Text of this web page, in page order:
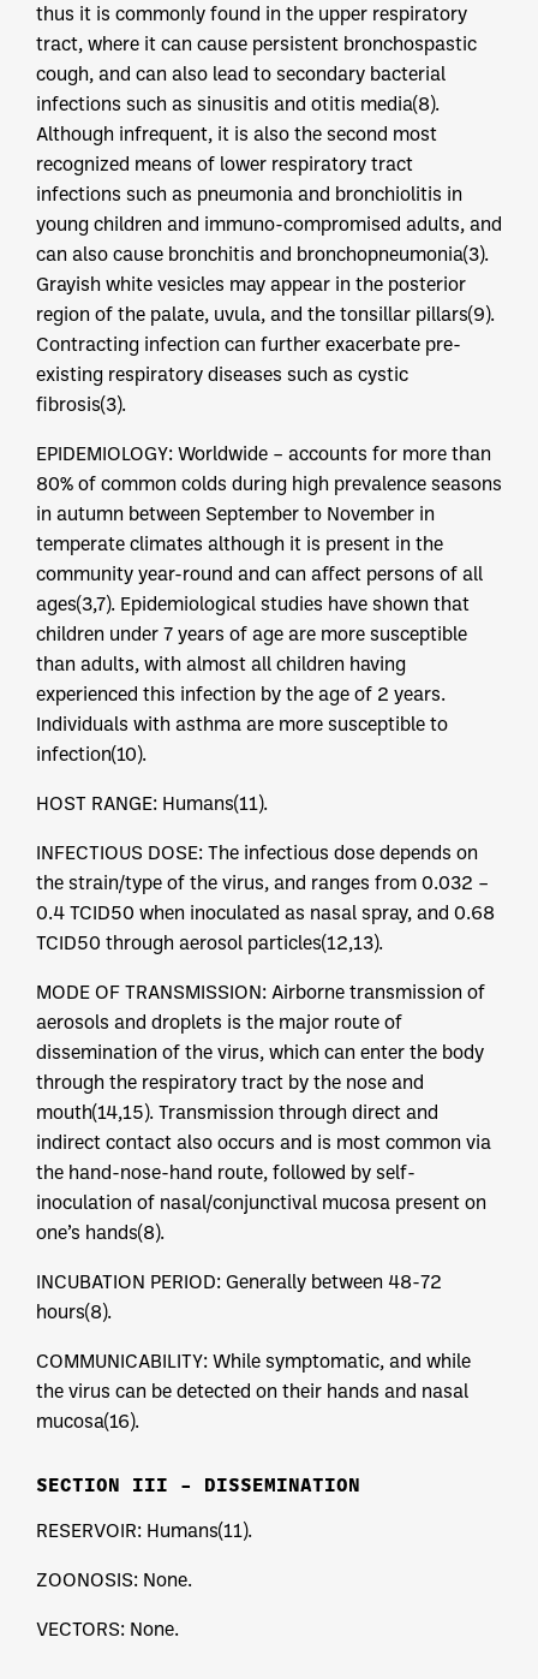
thus it is commonly found in the upper respiratory
tract, where it can cause persistent bronchospastic
cough, and can also lead to secondary bacterial
infections such as sinusitis and otitis media(8).
Although infrequent, it is also the second most
recognized means of lower respiratory tract
infections such as pneumonia and bronchiolitis in
young children and immuno-compromised adults, and
can also cause bronchitis and bronchopneumonia(3).
Grayish white vesicles may appear in the posterior
region of the palate, uvula, and the tonsillar pillars(9).
Contracting infection can further exacerbate pre-
existing respiratory diseases such as cystic
fibrosis(3).
EPIDEMIOLOGY: Worldwide – accounts for more than
80% of common colds during high prevalence seasons
in autumn between September to November in
temperate climates although it is present in the
community year-round and can affect persons of all
ages(3,7). Epidemiological studies have shown that
children under 7 years of age are more susceptible
than adults, with almost all children having
experienced this infection by the age of 2 years.
Individuals with asthma are more susceptible to
infection(10).
HOST RANGE: Humans(11).
INFECTIOUS DOSE: The infectious dose depends on
the strain/type of the virus, and ranges from 0.032 –
0.4 TCID50 when inoculated as nasal spray, and 0.68
TCID50 through aerosol particles(12,13).
MODE OF TRANSMISSION: Airborne transmission of
aerosols and droplets is the major route of
dissemination of the virus, which can enter the body
through the respiratory tract by the nose and
mouth(14,15). Transmission through direct and
indirect contact also occurs and is most common via
the hand-nose-hand route, followed by self-
inoculation of nasal/conjunctival mucosa present on
one’s hands(8).
INCUBATION PERIOD: Generally between 48-72
hours(8).
COMMUNICABILITY: While symptomatic, and while
the virus can be detected on their hands and nasal
mucosa(16).
SECTION III – DISSEMINATION
RESERVOIR: Humans(11).
ZOONOSIS: None.
VECTORS: None.